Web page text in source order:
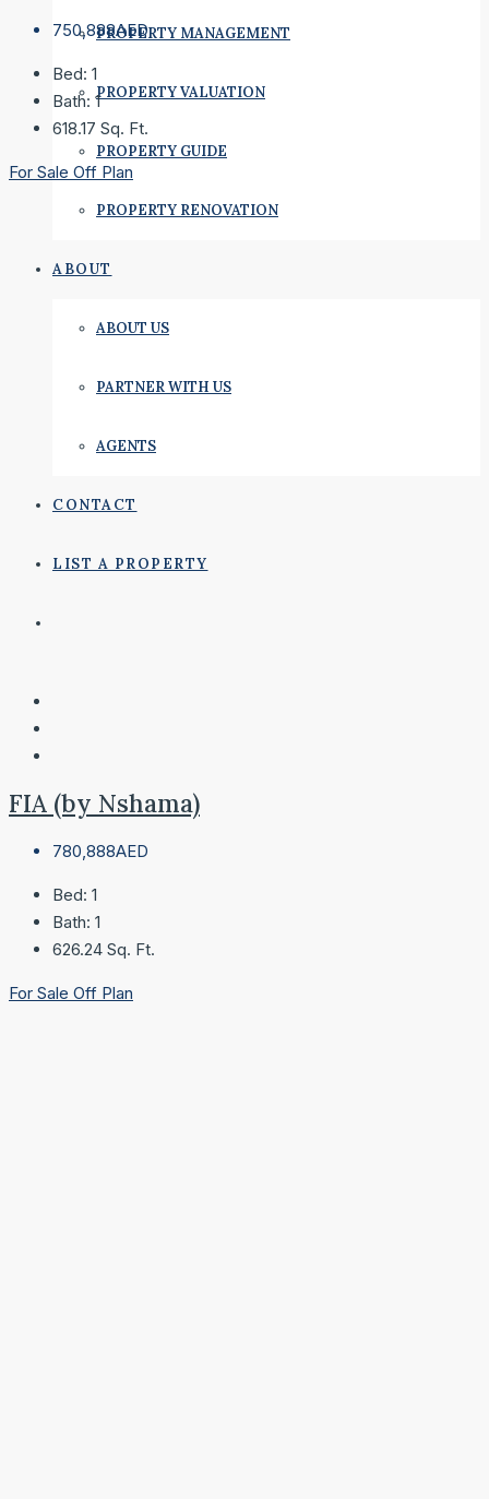
PROPERTY MANAGEMENT
PROPERTY VALUATION
PROPERTY GUIDE
PROPERTY RENOVATION
ABOUT
ABOUT US
PARTNER WITH US
AGENTS
CONTACT
LIST A PROPERTY
750,888AED
Bed: 1
Bath: 1
618.17 Sq. Ft.
For Sale Off Plan
FIA (by Nshama)
780,888AED
Bed: 1
Bath: 1
626.24 Sq. Ft.
For Sale Off Plan